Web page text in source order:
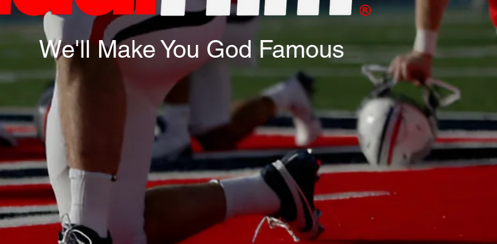
We'll Make You God Famous